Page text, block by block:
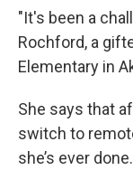
"It's been a
Rochford, a
Elementary in
She says that
switch to
she’s ever done.